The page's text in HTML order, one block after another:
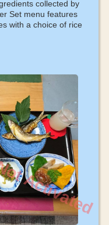
collected by
Set menu features
with a choice of rice
Activated